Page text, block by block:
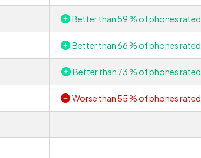
Better than 59 % of phones rated.
Better than 66 % of phones rated.
Better than 73 % of phones rated.
Worse than 55 % of phones rated.